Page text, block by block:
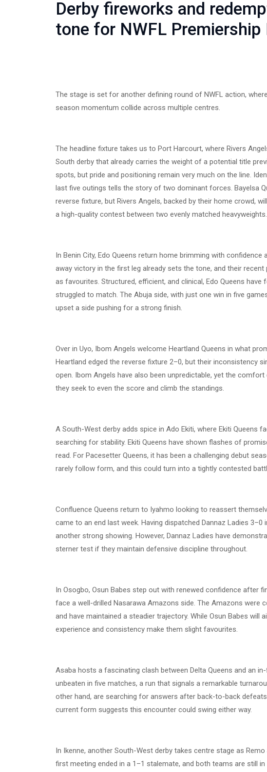
Derby fireworks and
tone for NWFL
The stage is set for another defining round of NWFL action,
season momentum collide across multiple centres.
The headline fixture takes us to Port Harcourt, where Rivers
South derby that already carries the weight of a potential title
spots, but pride and positioning remain very much on the line.
last five outings tells the story of two dominant forces. Bayelsa
reverse fixture, but Rivers Angels, backed by their home crowd,
a high-quality contest between two evenly matched heavyweights.
In Benin City, Edo Queens return home brimming with
away victory in the first leg already sets the tone, and their
as favourites. Structured, efficient, and clinical, Edo Queens have
struggled to match. The Abuja side, with just one win in five
upset a side pushing for a strong finish.
Over in Uyo, Ibom Angels welcome Heartland Queens in what
Heartland edged the reverse fixture 2–0, but their inconsistency
open. Ibom Angels have also been unpredictable, yet the
they seek to even the score and climb the standings.
A South-West derby adds spice in Ado Ekiti, where Ekiti Queens
searching for stability. Ekiti Queens have shown flashes of
read. For Pacesetter Queens, it has been a challenging debut
rarely follow form, and this could turn into a tightly contested
Confluence Queens return to Iyahmo looking to reassert
came to an end last week. Having dispatched Dannaz Ladies
another strong showing. However, Dannaz Ladies have
sterner test if they maintain defensive discipline throughout.
In Osogbo, Osun Babes step out with renewed confidence after
face a well-drilled Nasarawa Amazons side. The Amazons were
and have maintained a steadier trajectory. While Osun Babes will
experience and consistency make them slight favourites.
Asaba hosts a fascinating clash between Delta Queens and an
unbeaten in five matches, a run that signals a remarkable
other hand, are searching for answers after back-to-back
current form suggests this encounter could swing either way.
In Ikenne, another South-West derby takes centre stage as
first meeting ended in a 1–1 stalemate, and both teams are still